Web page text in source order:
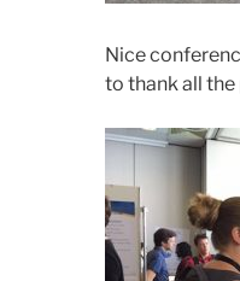
Nice
to thank all